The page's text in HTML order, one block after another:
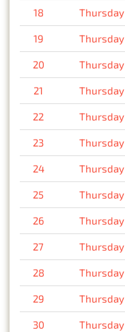
18 Thursday
19 Thursday
20 Thursday
21 Thursday
22 Thursday
23 Thursday
24 Thursday
25 Thursday
26 Thursday
27 Thursday
28 Thursday
29 Thursday
30 Thursday